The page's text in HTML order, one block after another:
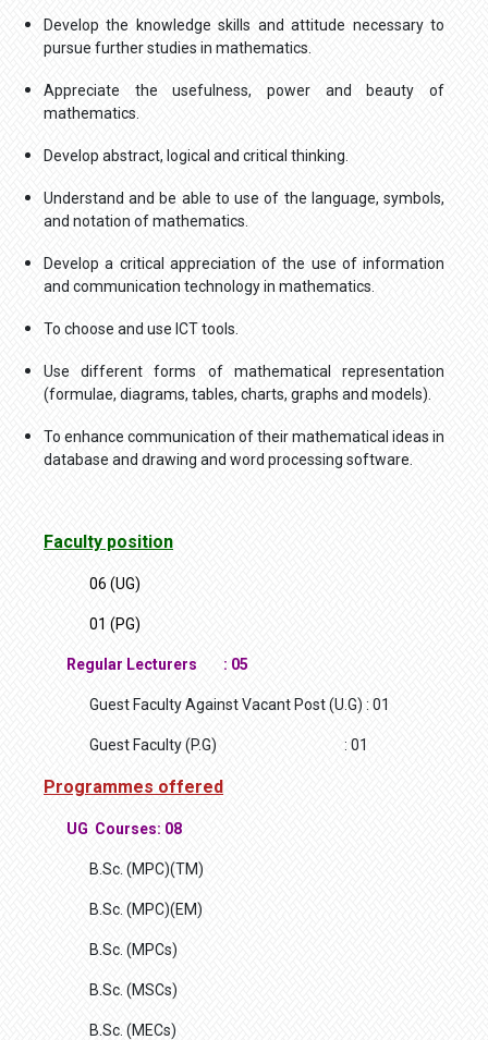
Develop the knowledge skills and attitude necessary to
pursue further studies in mathematics.
Appreciate the usefulness, power and beauty of
mathematics.
Develop abstract, logical and critical thinking.
Understand and be able to use of the language, symbols,
and notation of mathematics.
Develop a critical appreciation of the use of information
and communication technology in mathematics.
To choose and use ICT tools.
Use different forms of mathematical representation
(formulae, diagrams, tables, charts, graphs and models).
To enhance communication of their mathematical ideas in
database and drawing and word processing software.
Faculty position
06 (UG)
01 (PG)
Regular Lecturers : 05
Guest Faculty Against Vacant Post (U.G) : 01
Guest Faculty (P.G) : 01
Programmes offered
UG Courses: 08
B.Sc. (MPC)(TM)
B.Sc. (MPC)(EM)
B.Sc. (MPCs)
B.Sc. (MSCs)
B.Sc. (MECs)